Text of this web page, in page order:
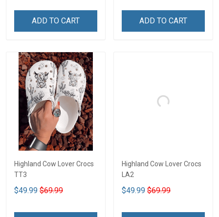
ADD TO CART ADD TO CART
Highland Cow Lover Crocs
TT3
$49.99 $69.99
Highland Cow Lover Crocs
LA2
$49.99 $69.99